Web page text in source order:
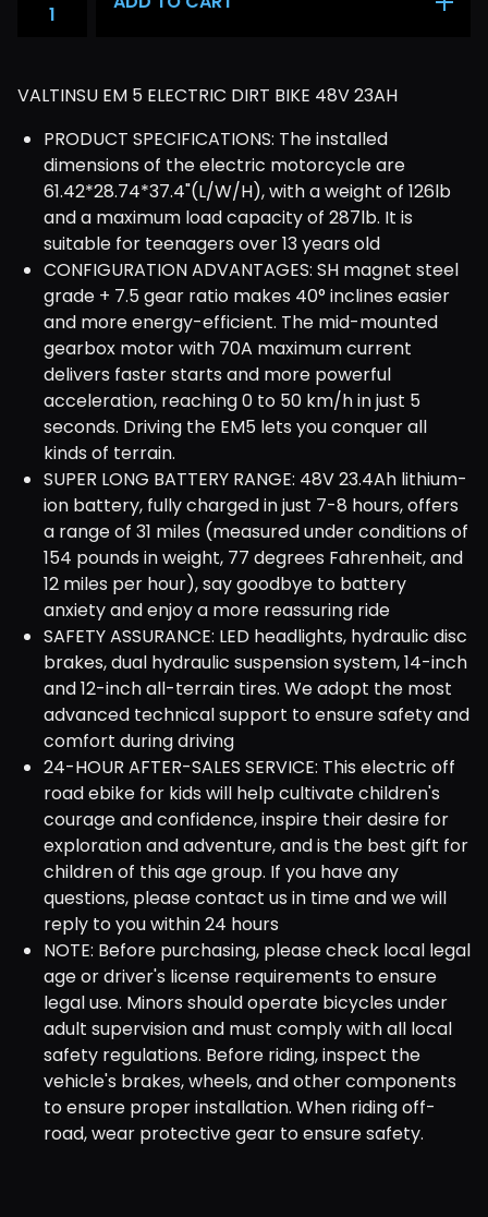
VALTINSU EM 5 ELECTRIC DIRT BIKE 48V 23AH
PRODUCT SPECIFICATIONS: The installed
dimensions of the electric motorcycle are
61.42*28.74*37.4"(L/W/H), with a weight of 126lb
and a maximum load capacity of 287lb. It is
suitable for teenagers over 13 years old
CONFIGURATION ADVANTAGES: SH magnet steel
grade + 7.5 gear ratio makes 40° inclines easier
and more energy-efficient. The mid-mounted
gearbox motor with 70A maximum current
delivers faster starts and more powerful
acceleration, reaching 0 to 50 km/h in just 5
seconds. Driving the EM5 lets you conquer all
kinds of terrain.
SUPER LONG BATTERY RANGE: 48V 23.4Ah lithium-
ion battery, fully charged in just 7-8 hours, offers
a range of 31 miles (measured under conditions of
154 pounds in weight, 77 degrees Fahrenheit, and
12 miles per hour), say goodbye to battery
anxiety and enjoy a more reassuring ride
SAFETY ASSURANCE: LED headlights, hydraulic disc
brakes, dual hydraulic suspension system, 14-inch
and 12-inch all-terrain tires. We adopt the most
advanced technical support to ensure safety and
comfort during driving
24-HOUR AFTER-SALES SERVICE: This electric off
road ebike for kids will help cultivate children's
courage and confidence, inspire their desire for
exploration and adventure, and is the best gift for
children of this age group. If you have any
questions, please contact us in time and we will
reply to you within 24 hours
NOTE: Before purchasing, please check local legal
age or driver's license requirements to ensure
legal use. Minors should operate bicycles under
adult supervision and must comply with all local
safety regulations. Before riding, inspect the
vehicle's brakes, wheels, and other components
to ensure proper installation. When riding off-
road, wear protective gear to ensure safety.